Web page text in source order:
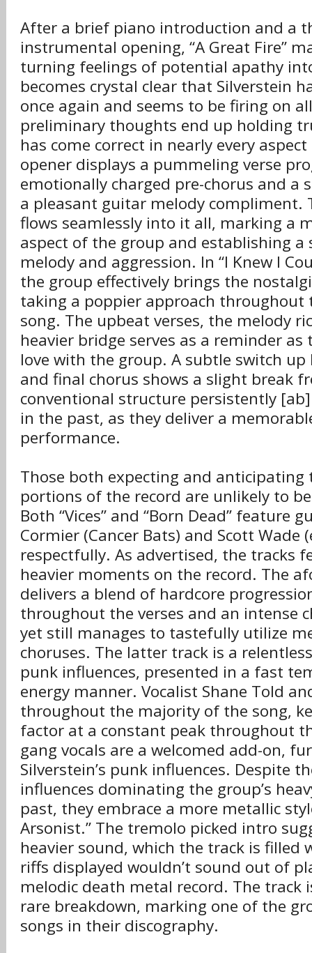
After a brief piano introduction and a
instrumental opening, “A Great Fire”
turning feelings of potential apathy
becomes crystal clear that Silverstein
once again and seems to be firing on
preliminary thoughts end up holding
has come correct in nearly every
opener displays a pummeling verse
emotionally charged pre-chorus and a
a pleasant guitar melody compliment.
flows seamlessly into it all, marking a
aspect of the group and establishing a
melody and aggression. In “I Knew I
the group effectively brings the
taking a poppier approach
song. The upbeat verses, the melody
heavier bridge serves as a reminder
love with the group. A subtle switch
and final chorus shows a slight break
conventional structure persistently
in the past, as they deliver a
performance.
Those both expecting and anticipating
portions of the record are unlikely to
Both “Vices” and “Born Dead” feature
Cormier (Cancer Bats) and Scott Wade
respectfully. As advertised, the tracks
heavier moments on the record. The
delivers a blend of hardcore
throughout the verses and an intense
yet still manages to tastefully utilize
choruses. The latter track is a
punk influences, presented in a fast
energy manner. Vocalist Shane Told
throughout the majority of the song,
factor at a constant peak throughout
gang vocals are a welcomed add-on,
Silverstein’s punk influences. Despite
influences dominating the group’s
past, they embrace a more metallic
Arsonist.” The tremolo picked intro
heavier sound, which the track is filled
riffs displayed wouldn’t sound out of
melodic death metal record. The track
rare breakdown, marking one of the
songs in their discography.